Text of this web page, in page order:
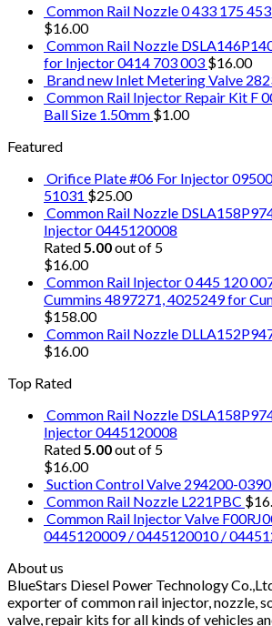
Common Rail Nozzle 0 433 175
$16.00
Common Rail Nozzle
for Injector 0414 703 003 $16.00
Brand new Inlet Metering Valve
Common Rail Injector Repair Kit F
Ball Size 1.50mm $1.00
Featured
Orifice Plate #06 For Injector
51031 $25.00
Common Rail Nozzle
Injector 0445120008
Rated 5.00out of 5
$16.00
Common Rail Injector 0 445 120
Cummins 4897271, 4025249 for
$158.00
Common Rail Nozzle
$16.00
Top Rated
Common Rail Nozzle
Injector 0445120008
Rated 5.00out of 5
$16.00
Suction Control Valve 294200-0390
Common Rail Nozzle L221PBC $
Common Rail Injector Valve
0445120009 / 0445120010 /
About us
BlueStars Diesel Power Technology
exporter of common rail injector, nozzle,
valve, repair kits for all kinds of vehicles